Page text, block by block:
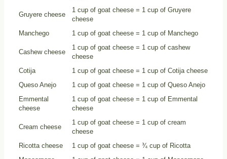
Gruyere cheese
1 cup of goat cheese = 1 cup of Gruyere
cheese
Manchego
1 cup of goat cheese = 1 cup of Manchego
Cashew cheese
1 cup of goat cheese = 1 cup of cashew
cheese
Cotija
1 cup of goat cheese = 1 cup of Cotija cheese
Queso Anejo
1 cup of goat cheese = 1 cup of Queso Anejo
Emmental
cheese
1 cup of goat cheese = 1 cup of Emmental
cheese
Cream cheese
1 cup of goat cheese = 1 cup of cream
cheese
Ricotta cheese
1 cup of goat cheese = ¾ cup of Ricotta